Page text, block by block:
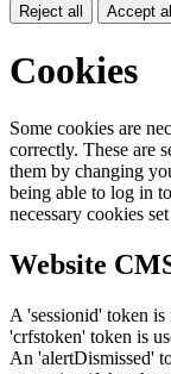
Reject all Accept
Cookies
Some cookies are
correctly. These are
them by changing
being able to log in
necessary cookies
Website
A 'sessionid' token
'crfstoken' token is
An 'alertDismissed'